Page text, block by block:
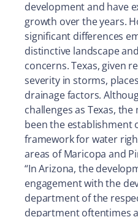
development and have
growth over the years.
significant differences
distinctive landscape
concerns. Texas, given
severity in storms,
drainage factors.
challenges as Texas,
been the establishment
framework for water
areas of Maricopa and
“In Arizona, the
engagement with the
department of the
department oftentimes